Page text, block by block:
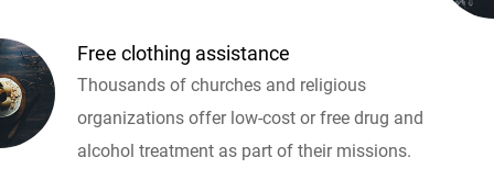
Free clothing assistance
Thousands of churches and religious
organizations offer low-cost or free drug and
alcohol treatment as part of their missions.